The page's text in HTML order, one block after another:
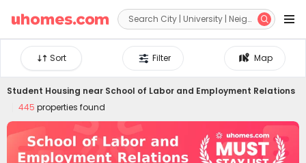
 
Map
Filter
Sort
Student Housing near School of Labor and Employment Relations
445 properties found